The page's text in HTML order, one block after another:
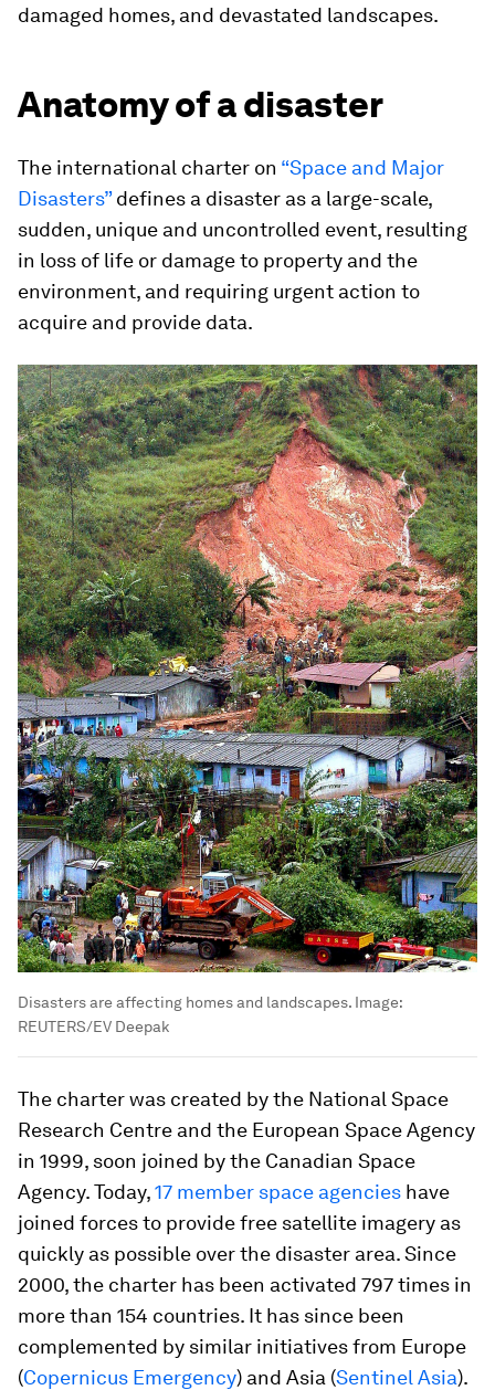
damaged homes, and devastated landscapes.
Anatomy of a disaster
The international charter on “Space and Major
Disasters”defines a disaster as a large-scale,
sudden, unique and uncontrolled event, resulting
in loss of life or damage to property and the
environment, and requiring urgent action to
acquire and provide data.
Disasters are affecting homes and landscapes. Image:
REUTERS/EV Deepak
The charter was created by the National Space
Research Centre and the European Space Agency
in 1999, soon joined by the Canadian Space
Agency. Today,17 member space agencies have
joined forces to provide free satellite imagery as
quickly as possible over the disaster area. Since
2000, the charter has been activated 797 times in
more than 154 countries. It has since been
complemented by similar initiatives from Europe
(Copernicus Emergency) and Asia (Sentinel Asia).